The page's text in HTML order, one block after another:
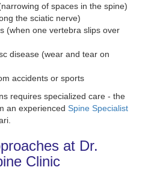
of spaces in the spine)
the sciatic nerve)
(when one vertebra slips over
disease (wear and tear on
accidents or sports
requires specialized care - the
an experienced Spine Specialist
at Dr.
Clinic